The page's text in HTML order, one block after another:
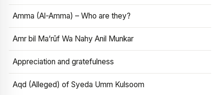
Amma (Al-Amma) – Who are they?
Amr bil Ma’rūf Wa Nahy Anil Munkar
Appreciation and gratefulness
Aqd (Alleged) of Syeda Umm Kulsoom